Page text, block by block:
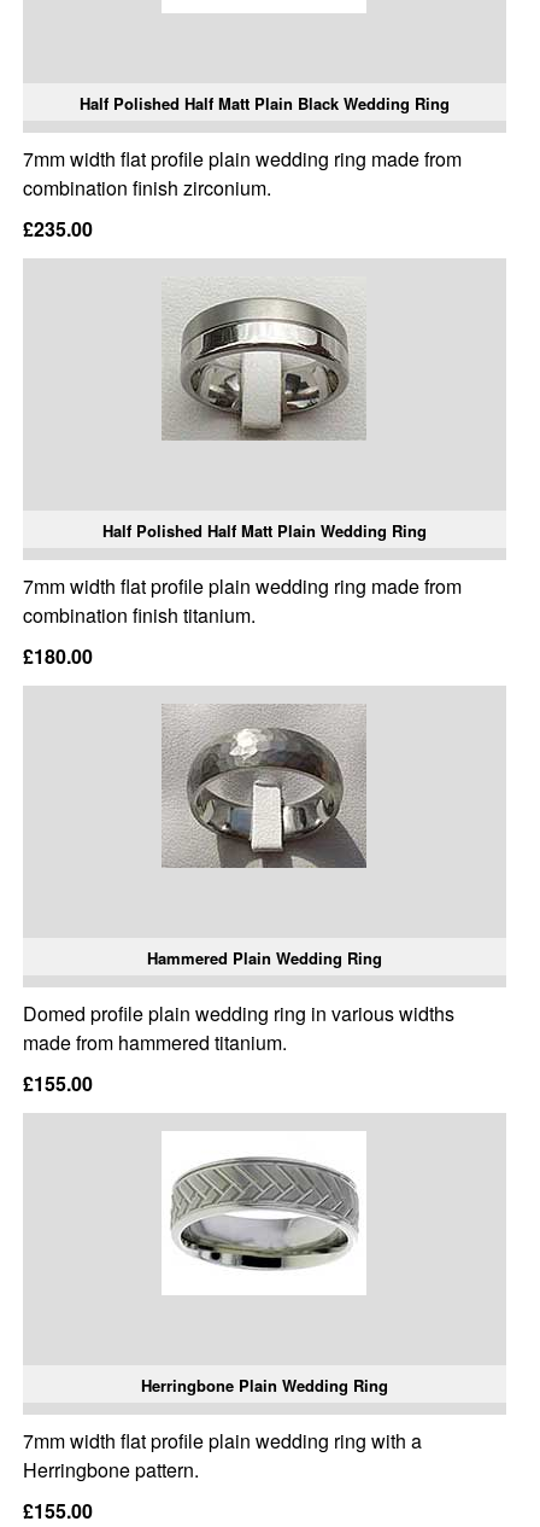
Half Polished Half Matt Plain Black Wedding Ring
7mm width flat profile plain wedding ring made from
combination finish zirconium.
£235.00
Half Polished Half Matt Plain Wedding Ring
7mm width flat profile plain wedding ring made from
combination finish titanium.
£180.00
Hammered Plain Wedding Ring
Domed profile plain wedding ring in various widths
made from hammered titanium.
£155.00
Herringbone Plain Wedding Ring
7mm width flat profile plain wedding ring with a
Herringbone pattern.
£155.00